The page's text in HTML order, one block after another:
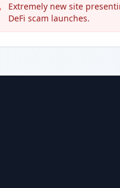
Extremely new site
DeFi scam launches.